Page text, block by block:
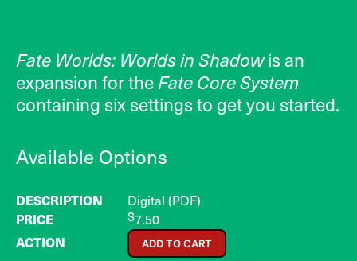
Fate Worlds: Worlds in Shadowis an
expansion for theFate Core System
containing six settings to get you started.
Available Options
Digital (PDF)
$7.50
ADD TO CART